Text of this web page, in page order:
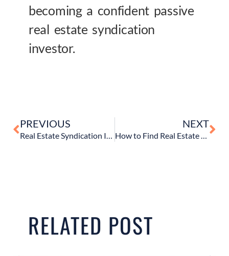
becoming a confident passive
real estate syndication
investor.
PREVIOUS
Real Estate Syndication Investing 101 – An Intro To Syndication Deals and How They Work
NEXT
How to Find Real Estate Syndication Deals (& Understand Your Options)
RELATED POST